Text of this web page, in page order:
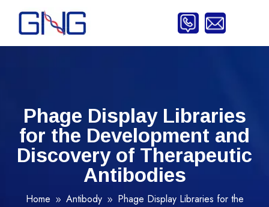
Phage Display Libraries
for the Development and
Discovery of Therapeutic
Antibodies
Home 9 Antibody 9
Phage Display Libraries for the